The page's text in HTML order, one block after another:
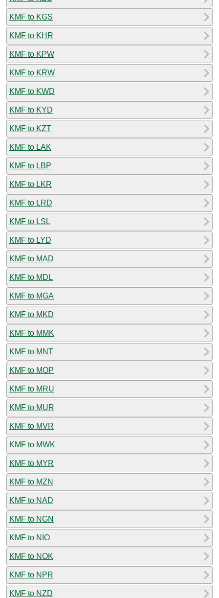
KMF to KGS
KMF to KHR
KMF to KPW
KMF to KRW
KMF to KWD
KMF to KYD
KMF to KZT
KMF to LAK
KMF to LBP
KMF to LKR
KMF to LRD
KMF to LSL
KMF to LYD
KMF to MAD
KMF to MDL
KMF to MGA
KMF to MKD
KMF to MMK
KMF to MNT
KMF to MOP
KMF to MRU
KMF to MUR
KMF to MVR
KMF to MWK
KMF to MYR
KMF to MZN
KMF to NAD
KMF to NGN
KMF to NIO
KMF to NOK
KMF to NPR
KMF to NZD